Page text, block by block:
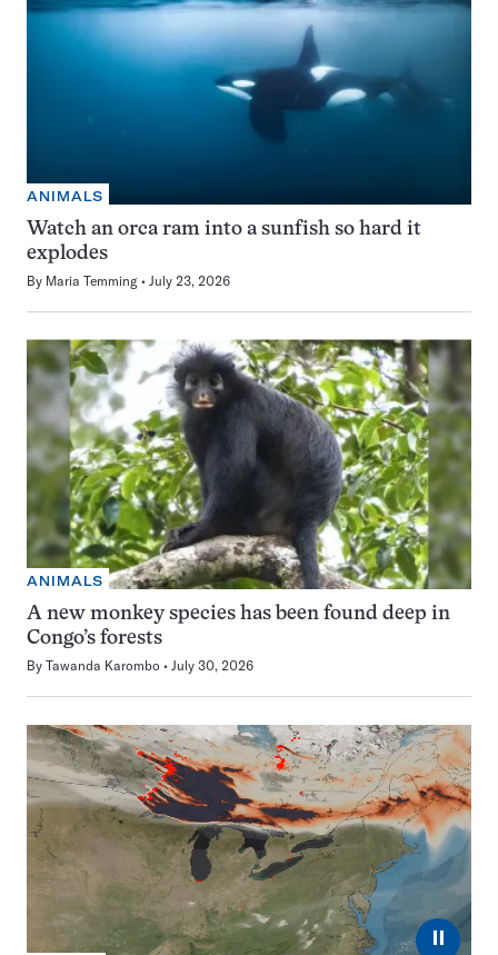
ANIMALS
Watch an orca ram into a sunfish so hard it
explodes
By Maria Temming July 23, 2026
ANIMALS
A new monkey species has been found deep in
Congo’s forests
By Tawanda Karombo July 30, 2026
⏸